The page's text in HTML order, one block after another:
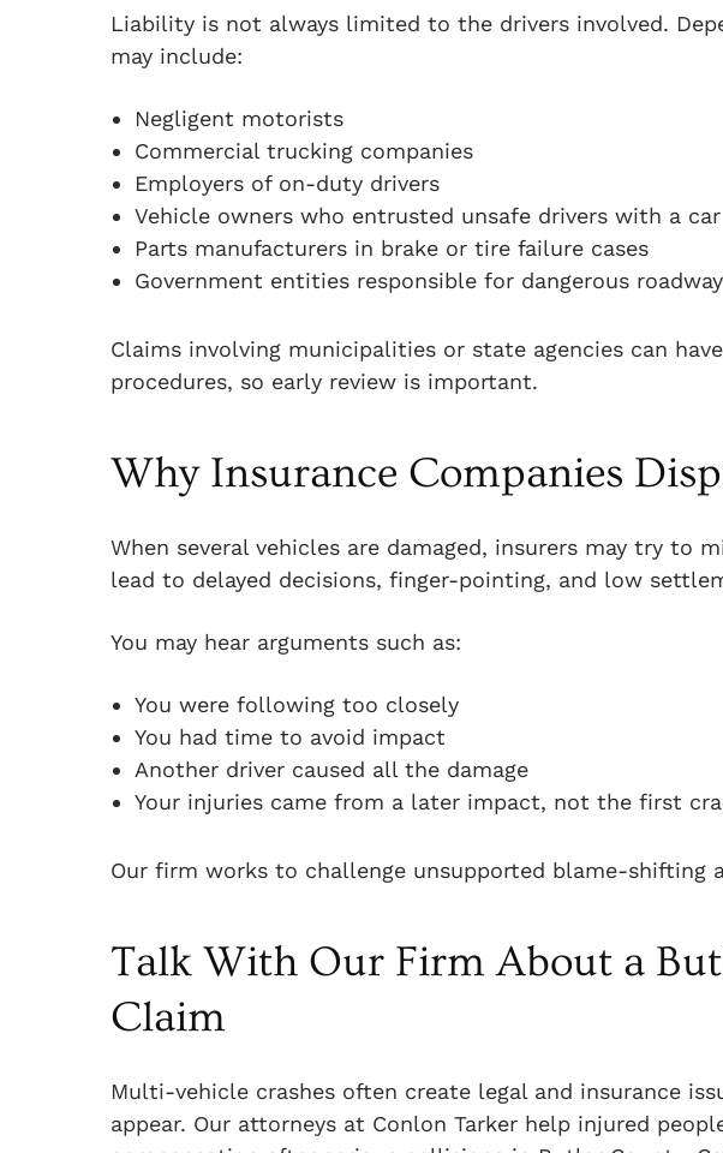
Liability is not always limited to the drivers involved.
may include:
Negligent motorists
Commercial trucking companies
Employers of on-duty drivers
Vehicle owners who entrusted unsafe drivers with a car
Parts manufacturers in brake or tire failure cases
Government entities responsible for dangerous
Claims involving municipalities or state agencies can
procedures, so early review is important.
Why Insurance Companies
When several vehicles are damaged, insurers may try to
lead to delayed decisions, finger-pointing, and low
You may hear arguments such as:
You were following too closely
You had time to avoid impact
Another driver caused all the damage
Your injuries came from a later impact, not the first
Our firm works to challenge unsupported blame-shifting
Talk With Our Firm About a
Claim
Multi-vehicle crashes often create legal and insurance
appear. Our attorneys at Conlon Tarker help injured